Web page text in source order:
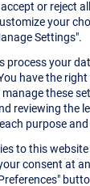
manage.
is…